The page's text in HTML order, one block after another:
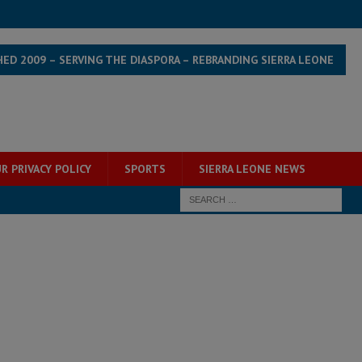
2009 – SERVING THE DIASPORA – REBRANDING SIERRA LEONE
PRIVACY POLICY SPORTS SIERRA LEONE NEWS